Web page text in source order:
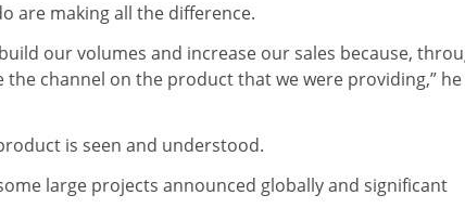
are making all the difference.
our volumes and increase our sales because,
the channel on the product that we were providing,” he
is seen and understood.
large projects announced globally and significant